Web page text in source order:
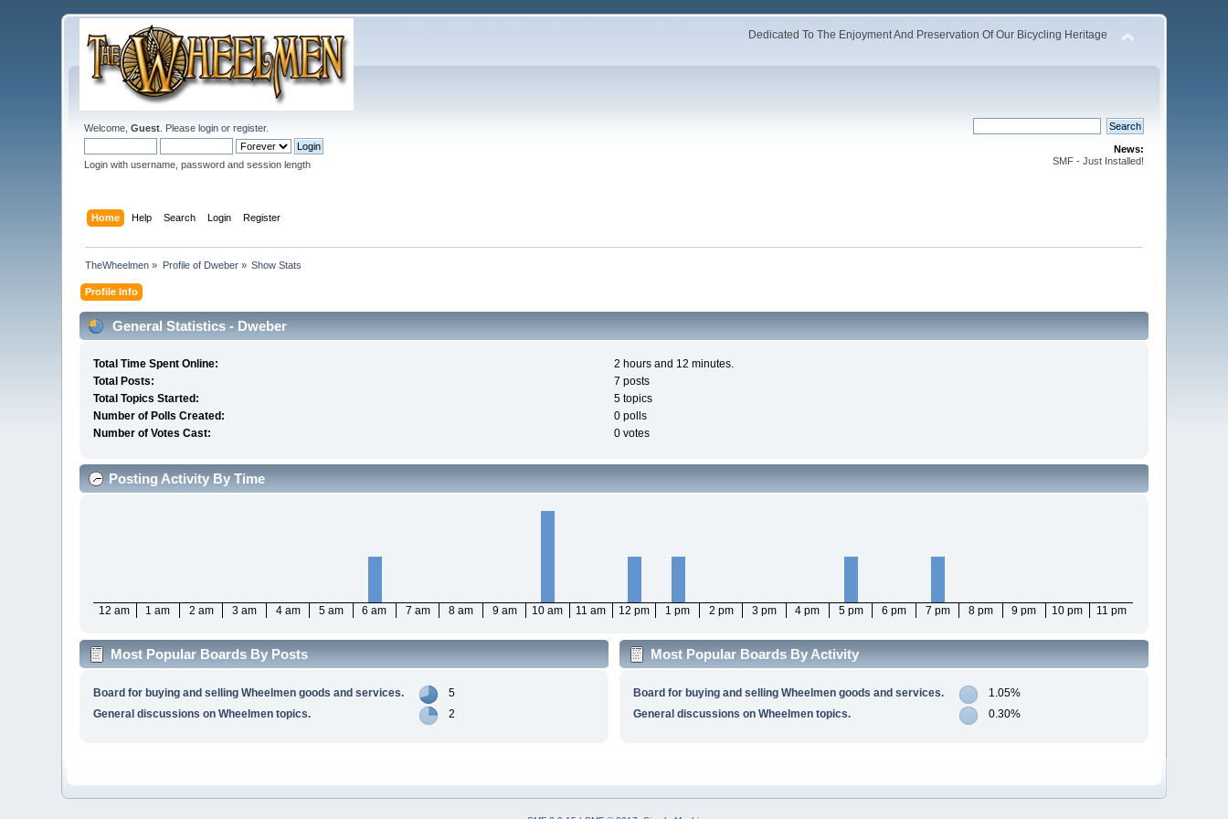
Dedicated To The Enjoyment And Preservation Of Our Bicycling Heritage
Welcome,Guest . Pleaselogin orregister.
Login with username, password and session length
News:
SMF - Just Installed!
Home Help Search Login Register
TheWheelmen » Profile of Dweber» Show Stats
Profile Info
General Statistics - Dweber
Total Time Spent Online:
2 hours and 12 minutes.
Total Posts:
7 posts
Total Topics Started:
5 topics
Number of Polls Created:
0 polls
Number of Votes Cast:
0 votes
Posting Activity By Time
12 am 1 am 2 am 3 am 4 am 5 am 6 am 7 am 8 am 9 am 10 am 11 am 12 pm 1 pm 2 pm 3 pm 4 pm 5 pm 6 pm 7 pm 8 pm 9 pm 10 pm 11 pm
Most Popular Boards By Posts
Board for buying and selling Wheelmen goods and services.
5
General discussions on Wheelmen topics.
2
Most Popular Boards By Activity
Board for buying and selling Wheelmen goods and services.
1.05%
General discussions on Wheelmen topics.
0.30%